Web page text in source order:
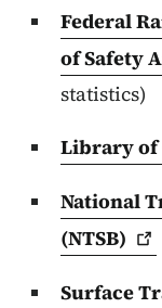
Federal
of Safety
statistics)
Library of
National
(NTSB)
Surface